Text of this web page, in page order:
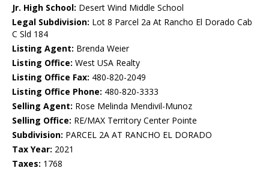
Jr. High School: Desert Wind Middle School
Legal Subdivision: Lot 8 Parcel 2a At Rancho El Dorado Cab
C Sld 184
Listing Agent: Brenda Weier
Listing Office: West USA Realty
Listing Office Fax: 480-820-2049
Listing Office Phone: 480-820-3333
Selling Agent: Rose Melinda Mendivil-Munoz
Selling Office: RE/MAX Territory Center Pointe
Subdivision: PARCEL 2A AT RANCHO EL DORADO
Tax Year: 2021
Taxes: 1768